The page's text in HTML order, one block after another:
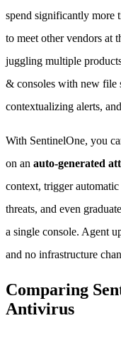
spend significantly more
to meet other vendors at
juggling multiple
& consoles with new file
contextualizing alerts,
With SentinelOne, you
on an auto-generated
context, trigger
threats, and even
a single console. Agent
and no infrastructure
Comparing
Antivirus